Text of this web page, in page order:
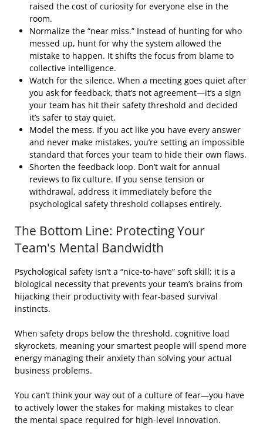
raised the cost of curiosity for everyone else in the
room.
Normalize the “near miss.” Instead of hunting for who
messed up, hunt for why the system allowed the
mistake to happen. It shifts the focus from blame to
collective intelligence.
Watch for the silence. When a meeting goes quiet after
you ask for feedback, that’s not agreement—it’s a sign
your team has hit their safety threshold and decided
it’s safer to stay quiet.
Model the mess. If you act like you have every answer
and never make mistakes, you’re setting an impossible
standard that forces your team to hide their own flaws.
Shorten the feedback loop. Don’t wait for annual
reviews to fix culture. If you sense tension or
withdrawal, address it immediately before the
psychological safety threshold collapses entirely.
The Bottom Line: Protecting Your
Team's Mental Bandwidth
Psychological safety isn’t a “nice-to-have” soft skill; it is a
biological necessity that prevents your team’s brains from
hijacking their productivity with fear-based survival
instincts.
When safety drops below the threshold, cognitive load
skyrockets, meaning your smartest people will spend more
energy managing their anxiety than solving your actual
business problems.
You can’t think your way out of a culture of fear—you have
to actively lower the stakes for making mistakes to clear
the mental space required for high-level innovation.